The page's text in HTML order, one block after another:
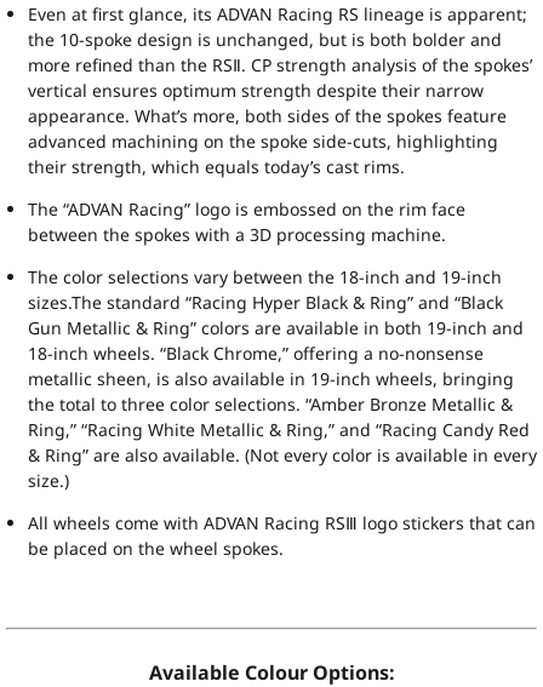
Even at first glance, its ADVAN Racing RS lineage is apparent;
the 10-spoke design is unchanged, but is both bolder and
more refined than the RSⅡ. CP strength analysis of the spokes’
vertical ensures optimum strength despite their narrow
appearance. What’s more, both sides of the spokes feature
advanced machining on the spoke side-cuts, highlighting
their strength, which equals today’s cast rims.
The “ADVAN Racing” logo is embossed on the rim face
between the spokes with a 3D processing machine.
The color selections vary between the 18-inch and 19-inch
sizes.The standard “Racing Hyper Black & Ring” and “Black
Gun Metallic & Ring” colors are available in both 19-inch and
18-inch wheels. “Black Chrome,” offering a no-nonsense
metallic sheen, is also available in 19-inch wheels, bringing
the total to three color selections. “Amber Bronze Metallic &
Ring,” “Racing White Metallic & Ring,” and “Racing Candy Red
& Ring” are also available. (Not every color is available in every
size.)
All wheels come with ADVAN Racing RSⅢ logo stickers that can
be placed on the wheel spokes.
Available Colour Options: